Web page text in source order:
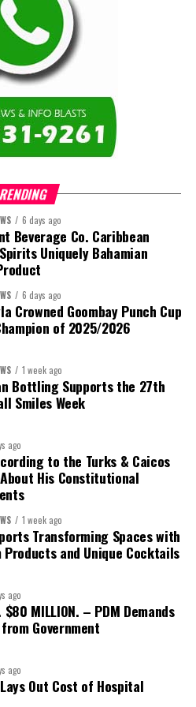
to the needs of Caribbean
also proud to represent the Turks
College and the wider Turks and
to the advancement of higher
for the 2026–2028 term
Williams-Cumberbatch
Ms Louri Clare
Reid-Martin
Bruce
Dr. Courtney Garrick
Officer:Ms Alison
elected Executive, ACHEA
to all members who
6 days ago
Beverage Co. Caribbean
Uniquely Bahamian
6 days ago
Crowned Goombay Punch Cup
of 2025/2026
1 week ago
Bottling Supports the 27th
Smiles Week
ago
to the Turks & Caicos
His Constitutional
1 week ago
Transforming Spaces with
Products and Unique Cocktails
ago
$80 MILLION. – PDM Demands
Government
ago
Out Cost of Hospital